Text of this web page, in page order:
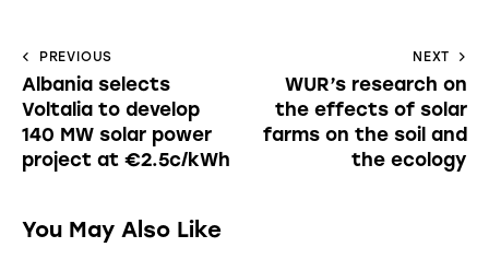
PREVIOUS
Albania selects
Voltalia to develop
140 MW solar power
project at €2.5c/kWh
NEXT
WUR’s research on
the effects of solar
farms on the soil and
the ecology
You May Also Like